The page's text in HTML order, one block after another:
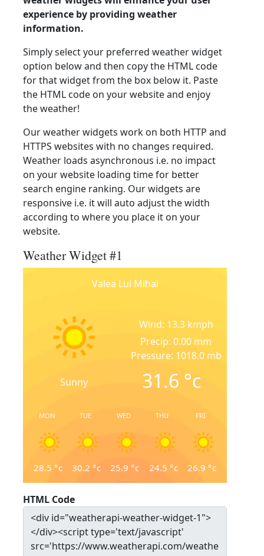
experience by providing weather
information.
Simply select your preferred weather widget
option below and then copy the HTML code
for that widget from the box below it. Paste
the HTML code on your website and enjoy
the weather!
Our weather widgets work on both HTTP and
HTTPS websites with no changes required.
Weather loads asynchronous i.e. no impact
on your website loading time for better
search engine ranking. Our widgets are
responsive i.e. it will auto adjust the width
according to where you place it on your
website.
Weather Widget #1
Valea Lui Mihai
Sunny
Wind: 13.3 kmph
Precip: 0.00 mm
Pressure: 1018.0 mb
31.6 °c
MON
28.5 °c
TUE
30.2 °c
WED
25.9 °c
THU
24.5 °c
FRI
26.9 °c
HTML Code